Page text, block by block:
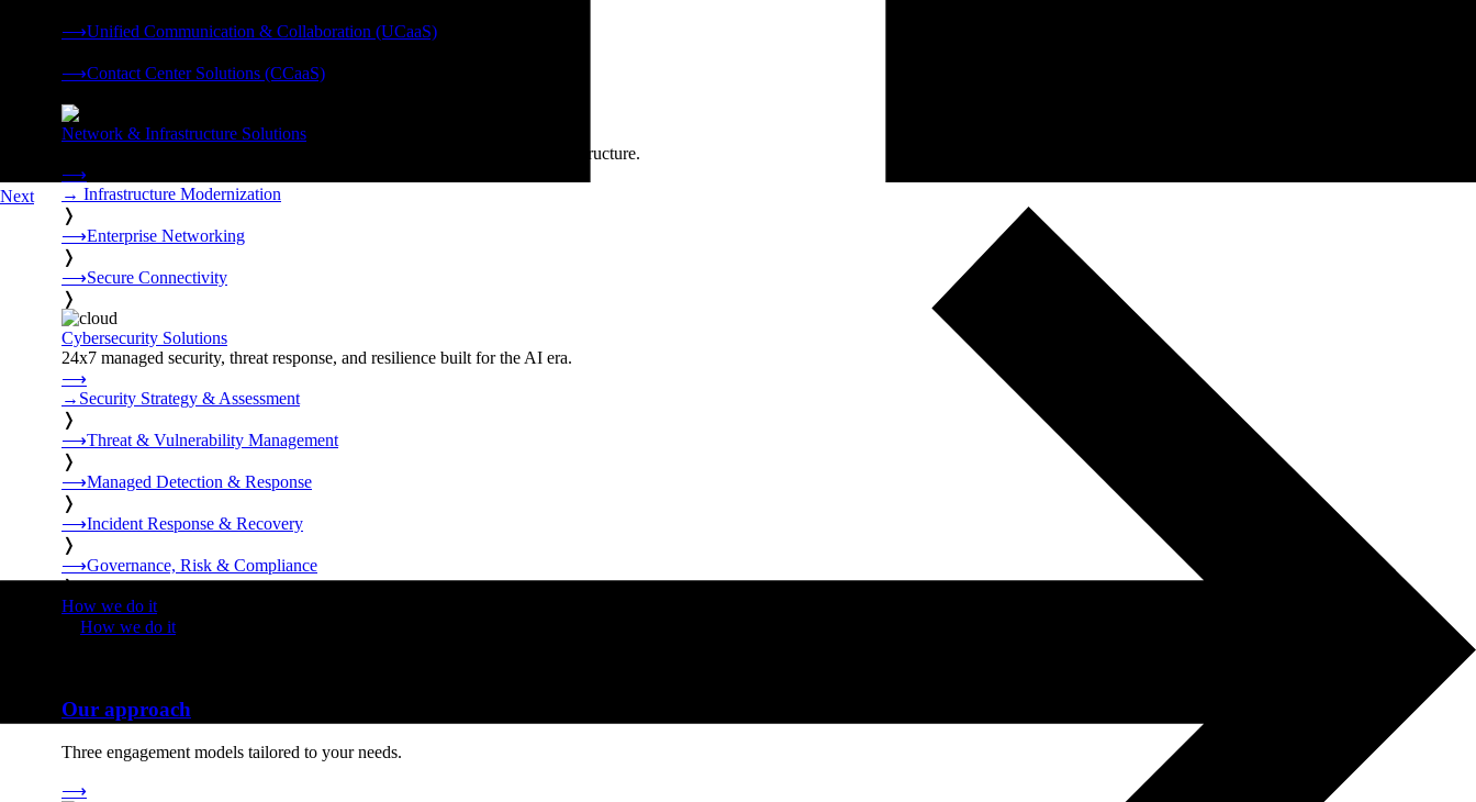
⟶Unified Communication & Collaboration (UCaaS)
⟶Contact Center Solutions (CCaaS)
Network & Infrastructure Solutions
Connectivity, compute, and hybrid cloud built for AI-ready enterprise infrastructure.
⟶
→ Infrastructure Modernization
❭
⟶Enterprise Networking
❭
⟶Secure Connectivity
❭
Cybersecurity Solutions
24x7 managed security, threat response, and resilience built for the AI era.
⟶
→ Security Strategy & Assessment
❭
⟶Threat & Vulnerability Management
❭
⟶Managed Detection & Response
❭
⟶Incident Response & Recovery
❭
⟶Governance, Risk & Compliance
❭
How we do it
How we do it
Our approach
Three engagement models tailored to your needs.
⟶
Next